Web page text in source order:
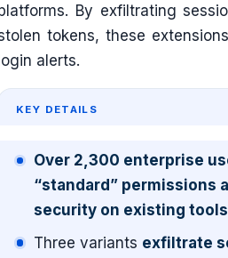
By exfiltrating
tokens, these
alerts.
KEY DETAILS
Over 2,300 enterprise
“standard” permissions
security on existing
Three variants exfiltrate